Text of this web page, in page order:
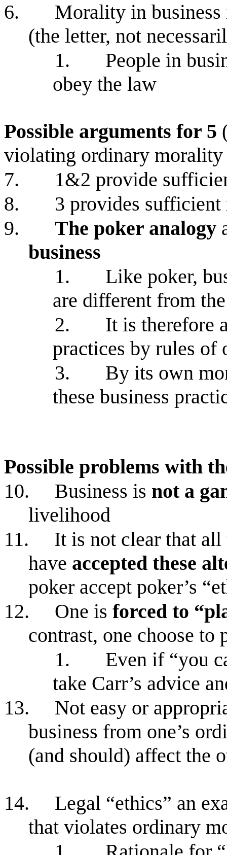
6.
Morality in
(the letter, not
1.
People in
obey the law
Possible arguments for 5
violating ordinary morality
7.
1&2 provide
8.
3 provides sufficient
9.
The poker analogy
business
1.
Like poker,
are different from
2.
It is therefore
practices by rules
3.
By its own
these business
Possible problems with
10.
Business is not a
livelihood
11.
It is not clear that
have accepted these
poker accept poker’s
12.
One is forced to
contrast, one choose to
1.
Even if “you
take Carr’s advice
13.
Not easy or
business from one’s
(and should) affect the
14.
Legal “ethics” an
that violates ordinary